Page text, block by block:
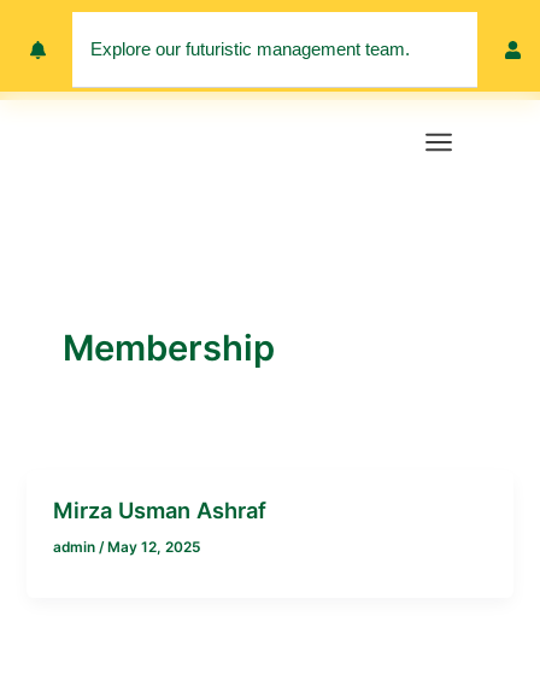
Explore our futuristic management team.
Membership
Mirza Usman Ashraf
admin /May 12, 2025